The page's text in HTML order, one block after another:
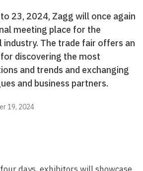
23, 2024, Zagg will once again
meeting place for the
industry. The trade fair offers an
discovering the most
and trends and exchanging
and business partners.
19, 2024